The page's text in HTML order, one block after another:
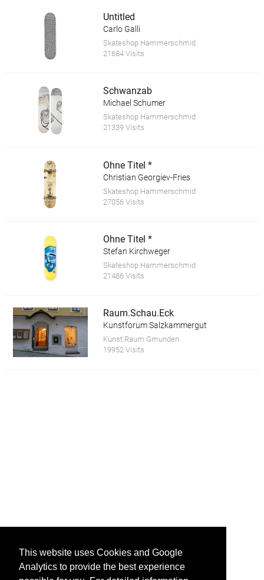
This website uses Cookies and Google
Analytics to provide the best experience
Untitled
Carlo Galli
Skateshop Hammerschmid
21684 Visits
Schwanzab
Michael Schumer
Skateshop Hammerschmid
21339 Visits
Ohne Titel *
Christian Georgiev-Fries
Skateshop Hammerschmid
27056 Visits
Ohne Titel *
Stefan Kirchweger
Skateshop Hammerschmid
21486 Visits
Raum.Schau.Eck
Kunstforum Salzkammergut
Kunst:Raum Gmunden
19952 Visits